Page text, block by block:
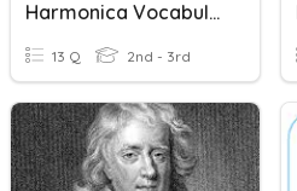
Harmonica Vocabulary Words
13 Q 2nd - 3rd